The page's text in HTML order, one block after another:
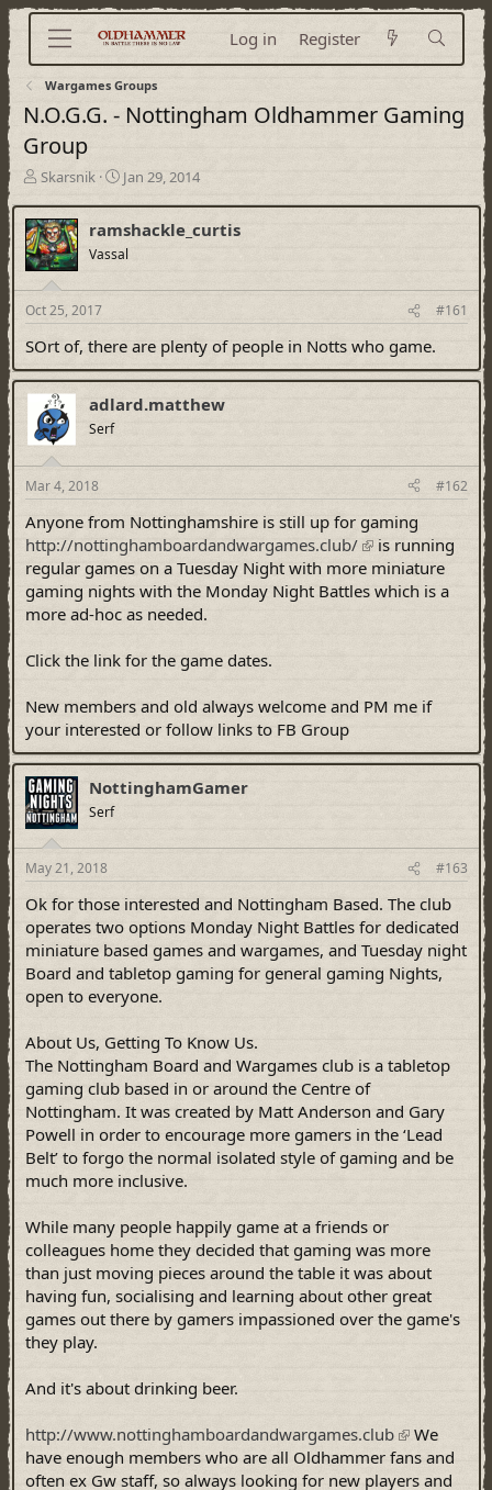
Log in Register
Wargames Groups
N.O.G.G. - Nottingham Oldhammer Gaming
Group
T
r
e
a
d
s
t
r
t
e
r
Skarsnik
S
r
t
a
Jan 29, 2014
ramshackle_curtis
Vassal
Oct 25, 2017 #161
SOrt of, there are plenty of people in Notts who game.
adlard.matthew
Serf
Mar 4, 2018 #162
Anyone from Nottinghamshire is still up for gaming
http://nottinghamboardandwargames.club/
is running
regular games on a Tuesday Night with more miniature
gaming nights with the Monday Night Battles which is a
more ad-hoc as needed.
Click the link for the game dates.
New members and old always welcome and PM me if
your interested or follow links to FB Group
NottinghamGamer
Serf
May 21, 2018 #163
Ok for those interested and Nottingham Based. The club
operates two options Monday Night Battles for dedicated
miniature based games and wargames, and Tuesday night
Board and tabletop gaming for general gaming Nights,
open to everyone.
About Us, Getting To Know Us.
The Nottingham Board and Wargames club is a tabletop
gaming club based in or around the Centre of
Nottingham. It was created by Matt Anderson and Gary
Powell in order to encourage more gamers in the ‘Lead
Belt’ to forgo the normal isolated style of gaming and be
much more inclusive.
While many people happily game at a friends or
colleagues home they decided that gaming was more
than just moving pieces around the table it was about
having fun, socialising and learning about other great
games out there by gamers impassioned over the game's
they play.
And it's about drinking beer.
http://www.nottinghamboardandwargames.club
We
have enough members who are all Oldhammer fans and
often ex Gw staff, so always looking for new players and